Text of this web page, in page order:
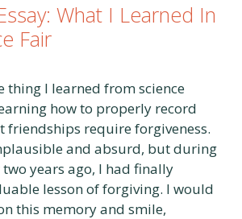
What I Learned In
Fair
thing I learned from science
how to properly record
friendships require forgiveness.
and absurd, but during
years ago, I had finally
lesson of forgiving. I would
this memory and smile,